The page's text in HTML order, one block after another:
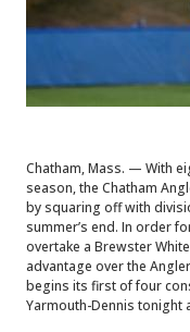
Chatham, Mass. — With
season, the Chatham
by squaring off with
summer’s end. In order
overtake a Brewster
advantage over the
begins its first of four
Yarmouth-Dennis tonight